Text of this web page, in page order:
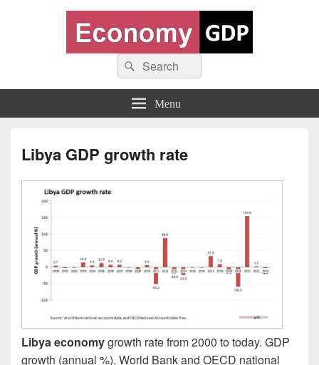
Economy GDP
World economy charts, business frameworks and diagrams
Search
for:
Search
Menu
Libya GDP growth rate
Libya economygrowth rate from 2000 to today. GDP
growth (annual %). World Bank and OECD national